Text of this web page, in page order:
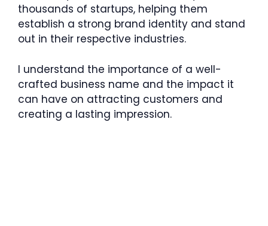
thousands of startups, helping them
establish a strong brand identity and stand
out in their respective industries.
I understand the importance of a well-
crafted business name and the impact it
can have on attracting customers and
creating a lasting impression.